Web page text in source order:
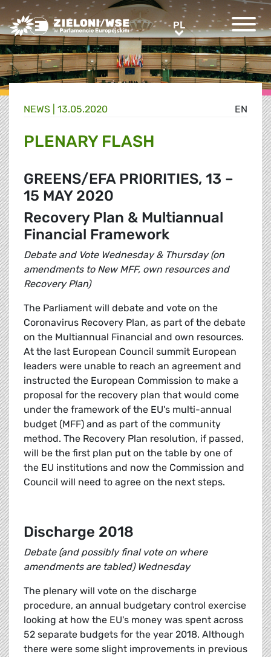
Greens/EFA Home PLPL
EN
NEWS | 13.05.2020
PLENARY FLASH
GREENS/EFA PRIORITIES, 13 –
15 MAY 2020
Recovery Plan & Multiannual
Financial Framework
Debate and Vote Wednesday & Thursday (on
amendments to New MFF, own resources and
Recovery Plan)
The Parliament will debate and vote on the
Coronavirus Recovery Plan, as part of the debate
on the Multiannual Financial and own resources.
At the last European Council summit European
leaders were unable to reach an agreement and
instructed the European Commission to make a
proposal for the recovery plan that would come
under the framework of the EU's multi-annual
budget (MFF) and as part of the community
method. The Recovery Plan resolution, if passed,
will be the first plan put on the table by one of
the EU institutions and now the Commission and
Council will need to agree on the next steps.
Discharge 2018
Debate (and possibly final vote on where
amendments are tabled) Wednesday
The plenary will vote on the discharge
procedure, an annual budgetary control exercise
looking at how the EU's money was spent across
52 separate budgets for the year 2018. Although
there were some slight improvements in previous